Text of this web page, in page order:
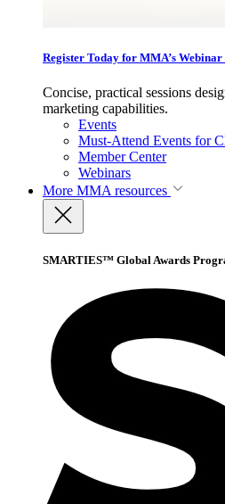
Register Today for MMA’s Webinar
Concise, practical sessions
marketing capabilities.
Events
Must-Attend Events for
Member Center
Webinars
More MMA resources
SMARTIES™ Global Awards